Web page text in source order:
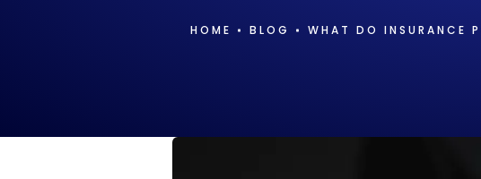
HOME BLOG WHAT DO INSURANCE